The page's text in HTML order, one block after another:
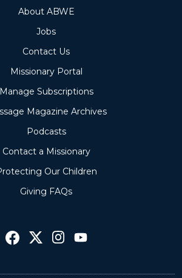
About ABWE
Jobs
Contact Us
Missionary Portal
Manage Subscriptions
Magazine Archives
Podcasts
Contact a Missionary
Our Children
Giving FAQs